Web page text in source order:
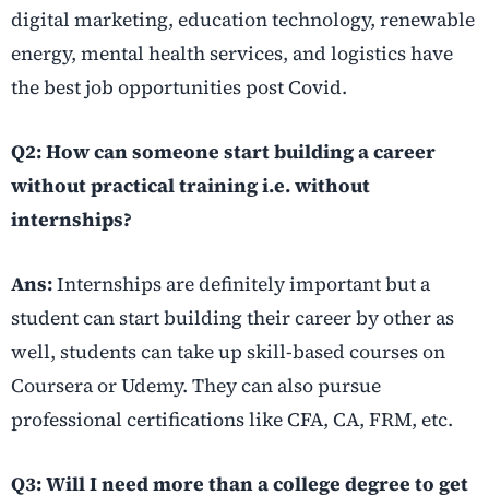
digital marketing, education technology, renewable
energy, mental health services, and logistics have
the best job opportunities post Covid.
Q2: How can someone start building a career
without practical training i.e. without
internships?
Ans:Internships are definitely important but a
student can start building their career by other as
well, students can take up skill-based courses on
Coursera or Udemy. They can also pursue
professional certifications like CFA, CA, FRM, etc.
Q3: Will I need more than a college degree to get